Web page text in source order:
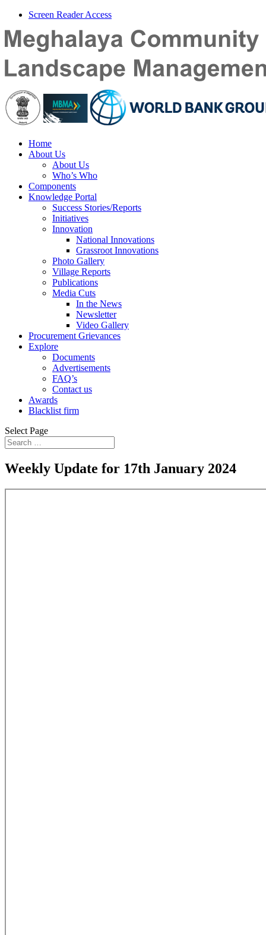
Screen Reader Access
Home
About Us
About Us
Who’s Who
Components
Knowledge Portal
Success Stories/Reports
Initiatives
Innovation
National Innovations
Grassroot Innovations
Photo Gallery
Village Reports
Publications
Media Cuts
In the News
Newsletter
Video Gallery
Procurement Grievances
Explore
Documents
Advertisements
FAQ’s
Contact us
Awards
Blacklist firm
Select Page
Weekly Update for 17th January 2024